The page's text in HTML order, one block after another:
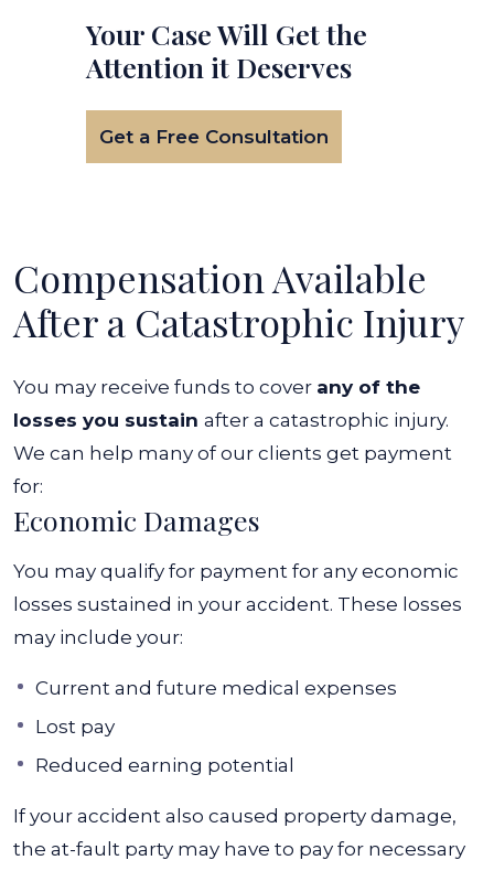
Your Case Will Get the
Attention it Deserves
Get a Free Consultation
Compensation Available
After a Catastrophic Injury
You may receive funds to cover any of the
losses you sustain after a catastrophic injury.
We can help many of our clients get payment
for:
Economic Damages
You may qualify for payment for any economic
losses sustained in your accident. These losses
may include your:
Current and future medical expenses
Lost pay
Reduced earning potential
If your accident also caused property damage,
the at-fault party may have to pay for necessary